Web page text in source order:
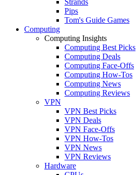
Pips
Tom's Guide Games
Computing
Computing Insights
Computing Best Picks
Computing Deals
Computing Face-Offs
Computing How-Tos
Computing News
Computing Reviews
VPN
VPN Best Picks
VPN Deals
VPN Face-Offs
VPN How-Tos
VPN News
VPN Reviews
Hardware